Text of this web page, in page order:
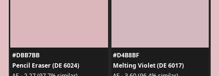
#DBB7BB
Pencil Eraser (DE 6024)
#D4B8BF
Melting Violet (DE 6017)